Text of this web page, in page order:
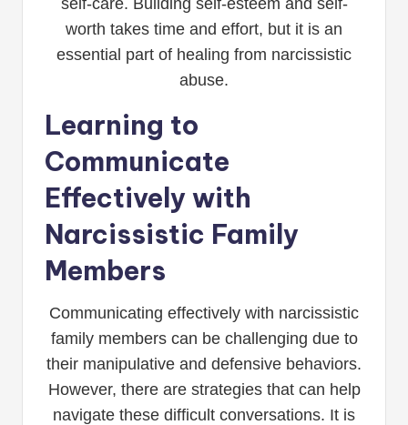
worth takes time and effort, but it is an
essential part of healing from narcissistic
abuse.
Learning to
Communicate
Effectively with
Narcissistic Family
Members
Communicating effectively with narcissistic
family members can be challenging due to
their manipulative and defensive behaviors.
However, there are strategies that can help
navigate these difficult conversations. It is